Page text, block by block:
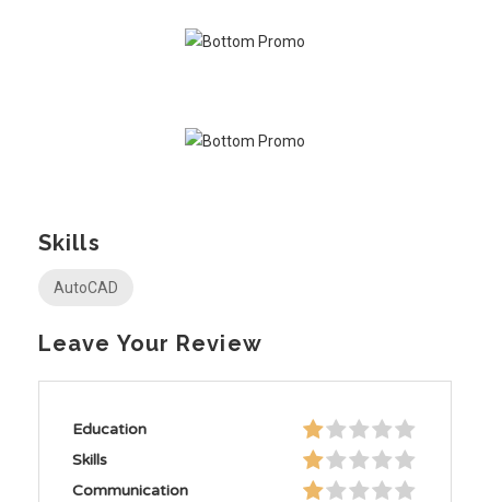
Skills
AutoCAD
Leave Your Review
Education
Skills
Communication